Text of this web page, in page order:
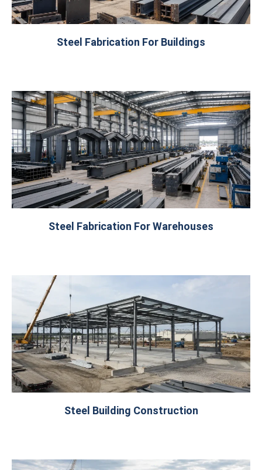
Steel Fabrication For Buildings
Steel Fabrication For Warehouses
Steel Building Construction